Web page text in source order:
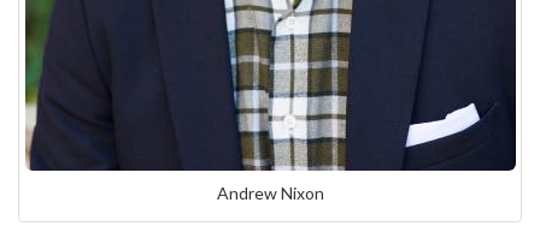
Andrew Nixon